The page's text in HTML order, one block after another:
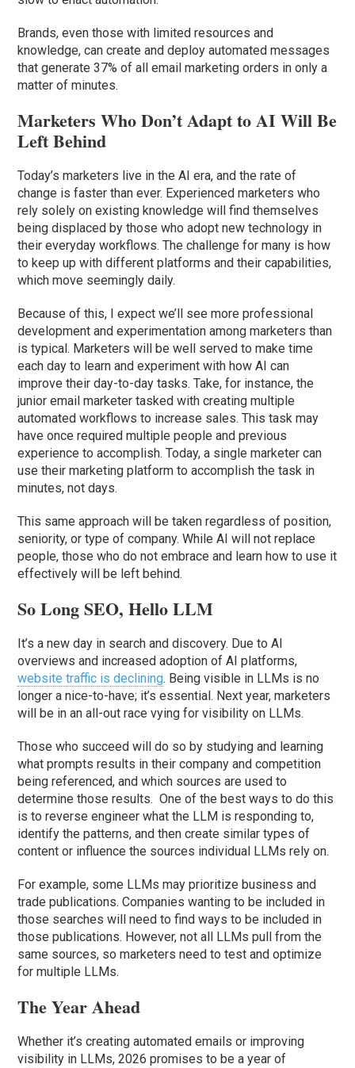
Brands, even those with limited resources and
knowledge, can create and deploy automated messages
that generate 37% of all email marketing orders in only a
matter of minutes.
Marketers Who Don’t Adapt to AI Will Be
Left Behind
Today’s marketers live in the AI era, and the rate of
change is faster than ever. Experienced marketers who
rely solely on existing knowledge will find themselves
being displaced by those who adopt new technology in
their everyday workflows. The challenge for many is how
to keep up with different platforms and their capabilities,
which move seemingly daily.
Because of this, I expect we’ll see more professional
development and experimentation among marketers than
is typical. Marketers will be well served to make time
each day to learn and experiment with how AI can
improve their day-to-day tasks. Take, for instance, the
junior email marketer tasked with creating multiple
automated workflows to increase sales. This task may
have once required multiple people and previous
experience to accomplish. Today, a single marketer can
use their marketing platform to accomplish the task in
minutes, not days.
This same approach will be taken regardless of position,
seniority, or type of company. While AI will not replace
people, those who do not embrace and learn how to use it
effectively will be left behind.
So Long SEO, Hello LLM
It’s a new day in search and discovery. Due to AI
overviews and increased adoption of AI platforms,
website traffic is declining. Being visible in LLMs is no
longer a nice-to-have; it’s essential. Next year, marketers
will be in an all-out race vying for visibility on LLMs.
Those who succeed will do so by studying and learning
what prompts results in their company and competition
being referenced, and which sources are used to
determine those results. One of the best ways to do this
is to reverse engineer what the LLM is responding to,
identify the patterns, and then create similar types of
content or influence the sources individual LLMs rely on.
For example, some LLMs may prioritize business and
trade publications. Companies wanting to be included in
those searches will need to find ways to be included in
those publications. However, not all LLMs pull from the
same sources, so marketers need to test and optimize
for multiple LLMs.
The Year Ahead
Whether it’s creating automated emails or improving
visibility in LLMs, 2026 promises to be a year of